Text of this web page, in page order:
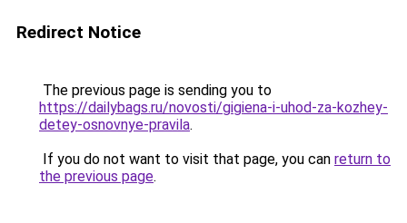
Redirect Notice
The previous page is sending you to
https://dailybags.ru/novosti/gigiena-i-uhod-za-kozhey-
detey-osnovnye-pravila.
If you do not want to visit that page, you can return to
the previous page.